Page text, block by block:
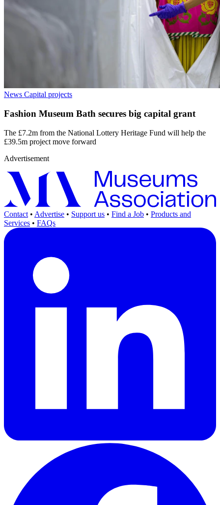
News Capital projects
Fashion Museum Bath secures big capital grant
The £7.2m from the National Lottery Heritage Fund will help the
£39.5m project move forward
Advertisement
Contact • Advertise • Support us • Find a Job • Products and
Services • FAQs